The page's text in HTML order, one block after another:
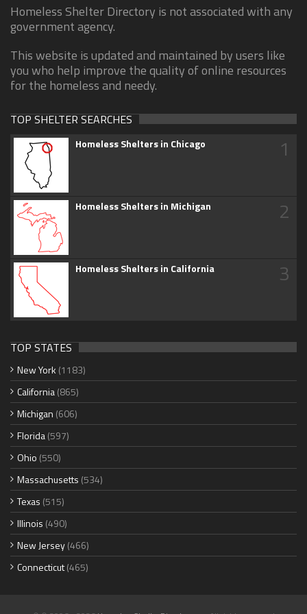
Homeless Shelter Directory is not associated with any
government agency.
This website is updated and maintained by users like
you who help improve the quality of online resources
for the homeless and needy.
TOP SHELTER SEARCHES
Homeless Shelters in Chicago 1
Homeless Shelters in Michigan 2
Homeless Shelters in California 3
TOP STATES
New York (1183)
California(865)
Michigan (606)
Florida(597)
Ohio (550)
Massachusetts (534)
Texas (515)
Illinois (490)
New Jersey(466)
Connecticut(465)